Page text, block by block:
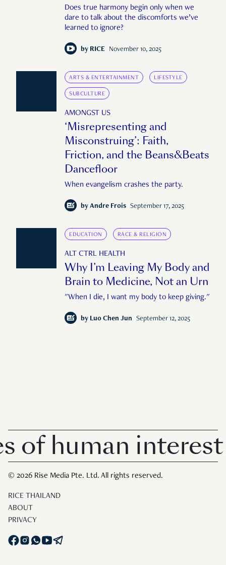
Does true harmony begin only when we
dare to talk about the discomforts we’ve
learned to ignore?
by RICE November 10, 2025
ARTS & ENTERTAINMENT LIFESTYLE
SUBCULTURE
AMONGST US
‘Misrepresenting and
Misconstruing’: Faith,
Friction, and the Beans&Beats
Dancefloor
When evangelism crashes the party.
by Andre Frois September 17, 2025
EDUCATION RACE & RELIGION
ALT CTRL HEALTH
Why I’m Leaving My Body and
Brain to Medicine, Not an Urn
"When I die, I want my body to keep giving."
by Luo Chen Jun September 12, 2025
human interest in
© 2026 Rise Media Pte. Ltd. All rights reserved.
RICE THAILAND
ABOUT
PRIVACY